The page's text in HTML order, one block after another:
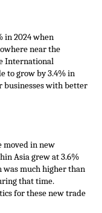
in 2024 when
near the
International
to grow by 3.4% in
businesses with better
moved in new
Asia grew at 3.6%
was much higher than
that time.
for these new trade